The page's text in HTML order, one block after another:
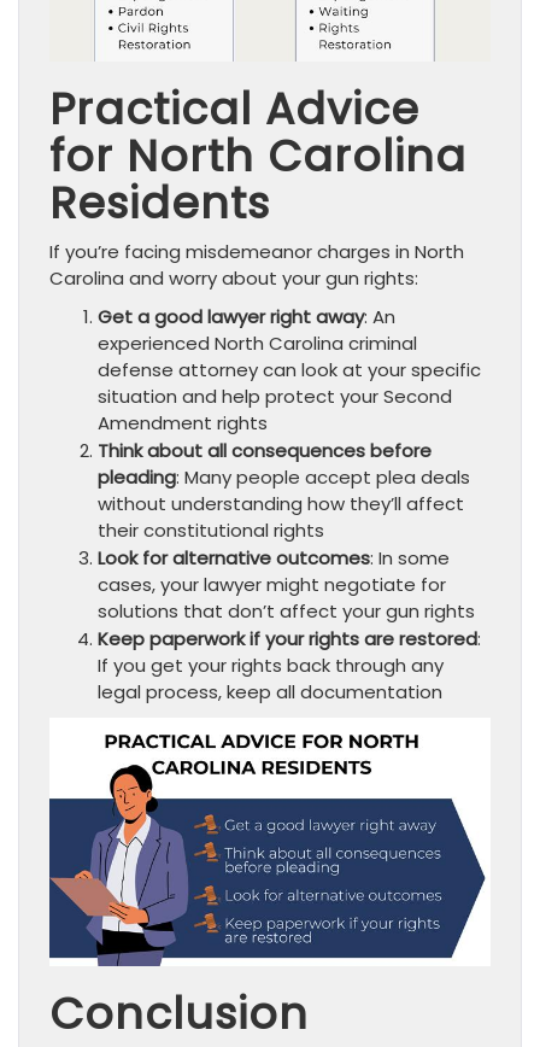
Practical Advice
for North Carolina
Residents
If you’re facing misdemeanor charges in North
Carolina and worry about your gun rights:
Get a good lawyer right away: An
experienced North Carolina criminal
defense attorney can look at your specific
situation and help protect your Second
Amendment rights
Think about all consequences before
pleading: Many people accept plea deals
without understanding how they’ll affect
their constitutional rights
Look for alternative outcomes: In some
cases, your lawyer might negotiate for
solutions that don’t affect your gun rights
Keep paperwork if your rights are restored:
If you get your rights back through any
legal process, keep all documentation
Conclusion